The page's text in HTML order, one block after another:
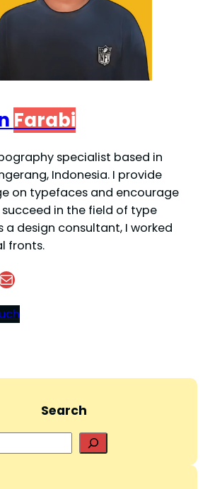
Farabi
specialist based in
Indonesia. I provide
on typefaces and encourage
in the field of type
a design consultant, I worked
fronts.
Search
e